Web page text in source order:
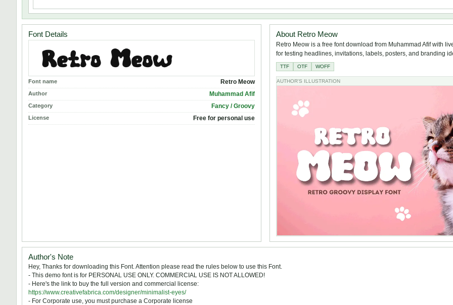
Font Details
Font name Retro Meow
Author Muhammad Afif
Category Fancy / Groovy
License Free for personal use
About Retro Meow
Retro Meow is a free font download from Muhammad Afif with
for testing headlines, invitations, labels, posters, and branding
TTF OTF WOFF
AUTHOR'S ILLUSTRATION
Author's Note
Hey, Thanks for downloading this Font. Attention please read the rules below to use this Font.
- This demo font is for PERSONAL USE ONLY. COMMERCIAL USE IS NOT ALLOWED!
- Here's the link to buy the full version and commercial license:
https://www.creativefabrica.com/designer/minimalist-eyes/
- For Corporate use, you must purchase a Corporate license